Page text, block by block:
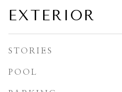
EXTERIOR
STORIES
POOL